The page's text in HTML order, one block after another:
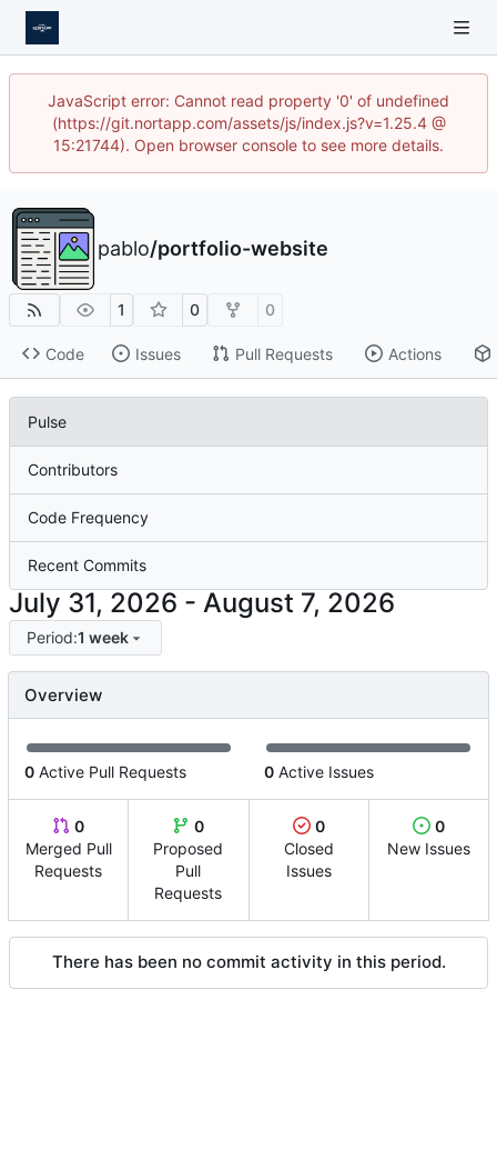
JavaScript error: Cannot read property '0' of undefined
(https://git.nortapp.com/assets/js/index.js?v=1.25.4 @
15:21744). Open browser console to see more details.
pablo/portfolio-website
1 0 0
Code Issues Pull Requests Actions
Pulse
Contributors
Code Frequency
Recent Commits
-
Period:1 week
Overview
0 Active Pull Requests 0 Active Issues
0
Merged Pull
Requests
0
Proposed
Pull
Requests
0
Closed
Issues
0
New Issues
There has been no commit activity in this period.